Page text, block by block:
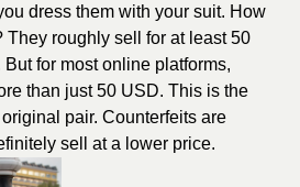
dress them with your suit. How
They roughly sell for at least 50
for most online platforms,
than just 50 USD. This is the
pair. Counterfeits are
sell at a lower price.